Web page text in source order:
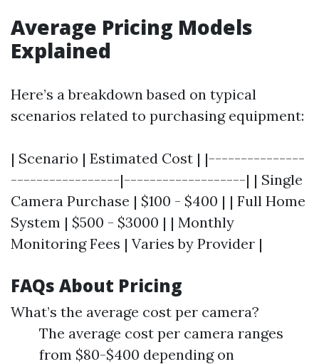
Average Pricing Models
Explained
Here’s a breakdown based on typical
scenarios related to purchasing equipment:
| Scenario | Estimated Cost | |---------------
-----------------|-------------------| | Single
Camera Purchase | $100 - $400 | | Full Home
System | $500 - $3000 | | Monthly
Monitoring Fees | Varies by Provider |
FAQs About Pricing
What’s the average cost per camera?
The average cost per camera ranges
from $80-$400 depending on